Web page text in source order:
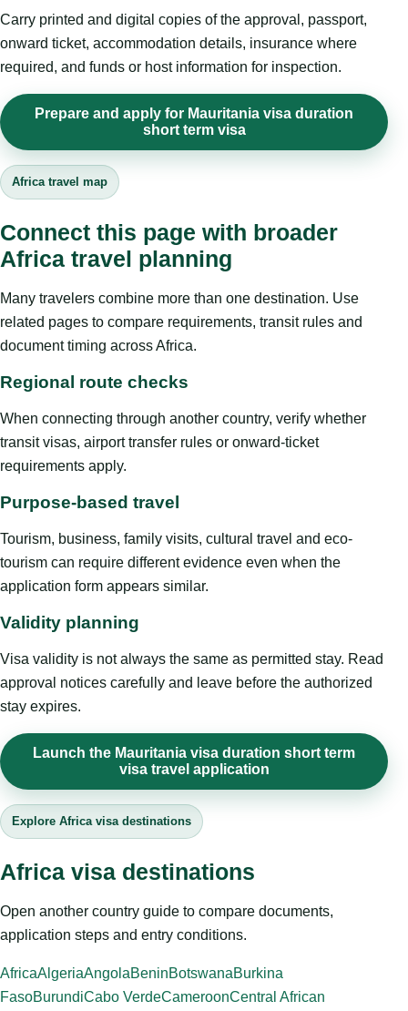
Carry printed and digital copies of the approval, passport,
onward ticket, accommodation details, insurance where
required, and funds or host information for inspection.
Prepare and apply for Mauritania visa duration
short term visa
Africa travel map
Connect this page with broader
Africa travel planning
Many travelers combine more than one destination. Use
related pages to compare requirements, transit rules and
document timing across Africa.
Regional route checks
When connecting through another country, verify whether
transit visas, airport transfer rules or onward-ticket
requirements apply.
Purpose-based travel
Tourism, business, family visits, cultural travel and eco-
tourism can require different evidence even when the
application form appears similar.
Validity planning
Visa validity is not always the same as permitted stay. Read
approval notices carefully and leave before the authorized
stay expires.
Launch the Mauritania visa duration short term
visa travel application
Explore Africa visa destinations
Africa visa destinations
Open another country guide to compare documents,
application steps and entry conditions.
AfricaAlgeriaAngolaBeninBotswanaBurkina
FasoBurundiCabo VerdeCameroonCentral African